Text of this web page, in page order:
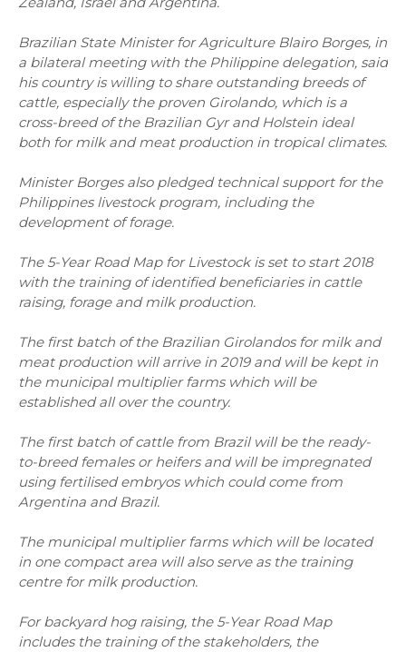
Brazilian State Minister for Agriculture Blairo Borges, in
a bilateral meeting with the Philippine delegation, said
his country is willing to share outstanding breeds of
cattle, especially the proven Girolando, which is a
cross-breed of the Brazilian Gyr and Holstein ideal
both for milk and meat production in tropical climates.
Minister Borges also pledged technical support for the
Philippines livestock program, including the
development of forage.
The 5-Year Road Map for Livestock is set to start 2018
with the training of identified beneficiaries in cattle
raising, forage and milk production.
The first batch of the Brazilian Girolandos for milk and
meat production will arrive in 2019 and will be kept in
the municipal multiplier farms which will be
established all over the country.
The first batch of cattle from Brazil will be the ready-
to-breed females or heifers and will be impregnated
using fertilised embryos which could come from
Argentina and Brazil.
The municipal multiplier farms which will be located
in one compact area will also serve as the training
centre for milk production.
For backyard hog raising, the 5-Year Road Map
includes the training of the stakeholders, the